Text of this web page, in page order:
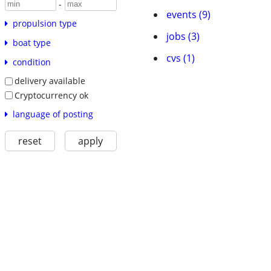
-
propulsion type
boat type
condition
delivery available
Cryptocurrency ok
language of posting
reset apply
events (9)
jobs (3)
cvs (1)